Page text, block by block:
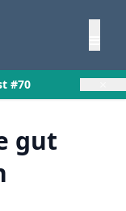
#70
gut